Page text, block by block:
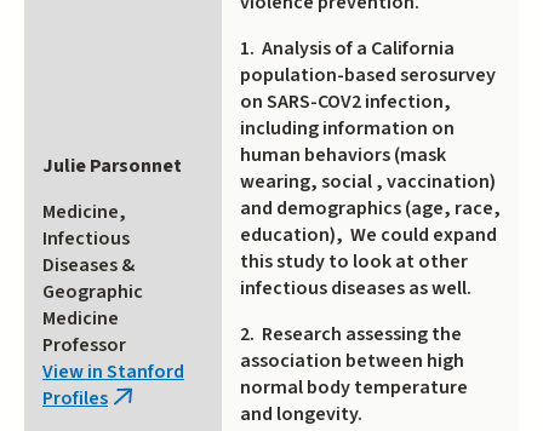
Julie Parsonnet
Medicine,
Infectious
Diseases &
Geographic
Medicine
Professor
View in Stanford
Profiles (link
1. Analysis of a California
population-based serosurvey
on SARS-COV2 infection,
including information on
human behaviors (mask
wearing, social , vaccination)
and demographics (age, race,
education), We could expand
this study to look at other
infectious diseases as well.
2. Research assessing the
association between high
normal body temperature
and longevity.